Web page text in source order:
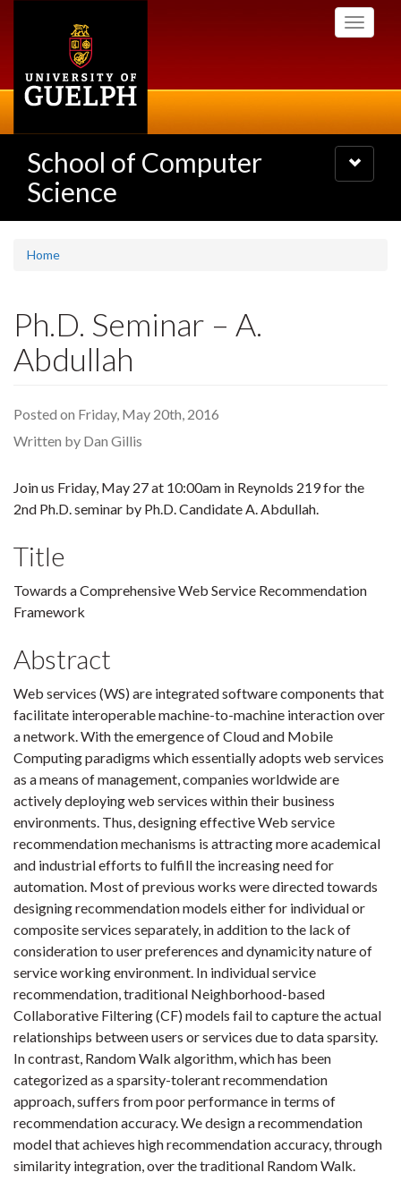
Toggle
School of Computer
Science
Toggle
navigation
Home
Ph.D. Seminar – A.
Abdullah
Posted on Friday, May 20th, 2016
Written by Dan Gillis
Join us Friday, May 27 at 10:00am in Reynolds 219 for the
2nd Ph.D. seminar by Ph.D. Candidate A. Abdullah.
Title
Towards a Comprehensive Web Service Recommendation
Framework
Abstract
Web services (WS) are integrated software components that
facilitate interoperable machine-to-machine interaction over
a network. With the emergence of Cloud and Mobile
Computing paradigms which essentially adopts web services
as a means of management, companies worldwide are
actively deploying web services within their business
environments. Thus, designing effective Web service
recommendation mechanisms is attracting more academical
and industrial efforts to fulfill the increasing need for
automation. Most of previous works were directed towards
designing recommendation models either for individual or
composite services separately, in addition to the lack of
consideration to user preferences and dynamicity nature of
service working environment. In individual service
recommendation, traditional Neighborhood-based
Collaborative Filtering (CF) models fail to capture the actual
relationships between users or services due to data sparsity.
In contrast, Random Walk algorithm, which has been
categorized as a sparsity-tolerant recommendation
approach, suffers from poor performance in terms of
recommendation accuracy. We design a recommendation
model that achieves high recommendation accuracy, through
similarity integration, over the traditional Random Walk.